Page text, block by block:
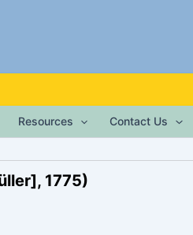
Resources Contact Us
1775)